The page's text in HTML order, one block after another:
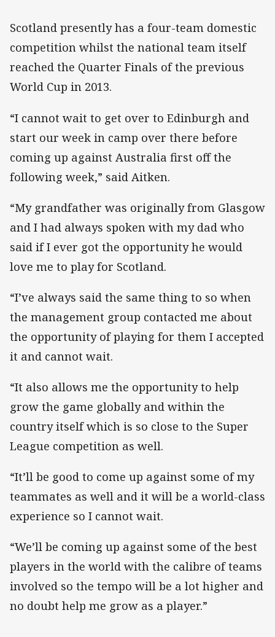
Scotland presently has a four-team domestic
competition whilst the national team itself
reached the Quarter Finals of the previous
World Cup in 2013.
“I cannot wait to get over to Edinburgh and
start our week in camp over there before
coming up against Australia first off the
following week,” said Aitken.
“My grandfather was originally from Glasgow
and I had always spoken with my dad who
said if I ever got the opportunity he would
love me to play for Scotland.
“I’ve always said the same thing to so when
the management group contacted me about
the opportunity of playing for them I accepted
it and cannot wait.
“It also allows me the opportunity to help
grow the game globally and within the
country itself which is so close to the Super
League competition as well.
“It’ll be good to come up against some of my
teammates as well and it will be a world-class
experience so I cannot wait.
“We’ll be coming up against some of the best
players in the world with the calibre of teams
involved so the tempo will be a lot higher and
no doubt help me grow as a player.”